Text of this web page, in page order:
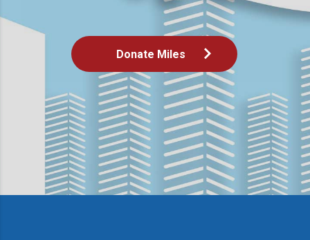
Donate Miles